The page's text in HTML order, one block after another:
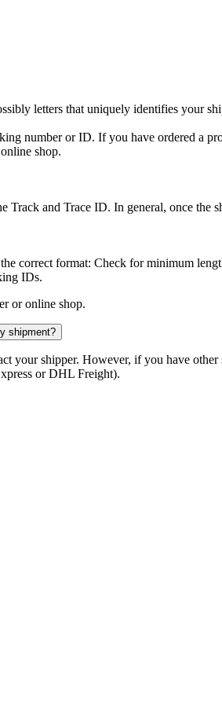
letters that uniquely identifies your
number or ID. If you have ordered a
shop.
Track and Trace ID. In general, once the
correct format: Check for minimum
IDs.
or online shop.
shipment?
your shipper. However, if you have
or DHL Freight).